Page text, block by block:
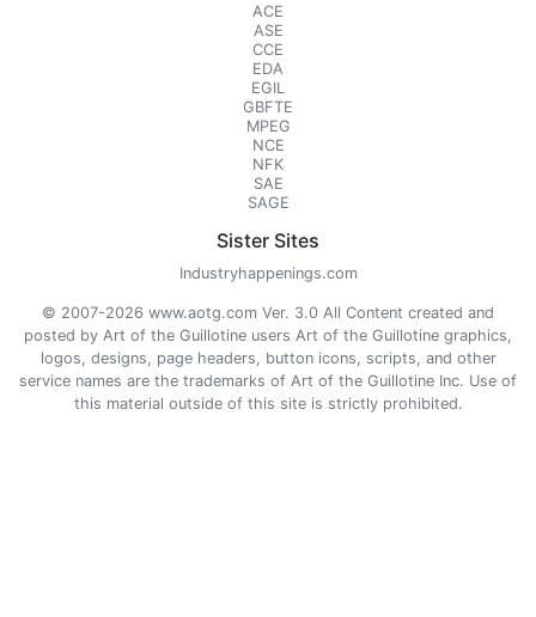
ACE
ASE
CCE
EDA
EGIL
GBFTE
MPEG
NCE
NFK
SAE
SAGE
Sister Sites
Industryhappenings.com
© 2007-2026 www.aotg.com Ver. 3.0 All Content created and
posted by Art of the Guillotine users Art of the Guillotine graphics,
logos, designs, page headers, button icons, scripts, and other
service names are the trademarks of Art of the Guillotine Inc. Use of
this material outside of this site is strictly prohibited.